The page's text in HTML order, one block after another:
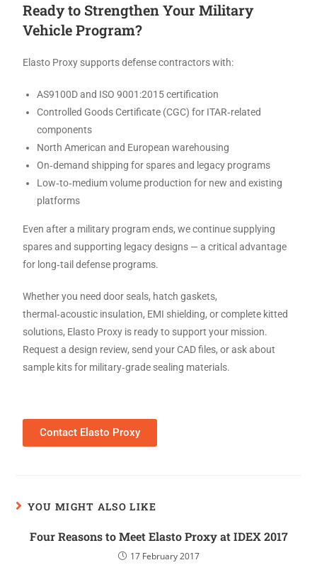
Ready to Strengthen Your Military
Vehicle Program?
Elasto Proxy supports defense contractors with:
AS9100D and ISO 9001:2015 certification
Controlled Goods Certificate (CGC) for ITAR‑related
components
North American and European warehousing
On‑demand shipping for spares and legacy programs
Low‑to‑medium volume production for new and existing
platforms
Even after a military program ends, we continue supplying
spares and supporting legacy designs — a critical advantage
for long‑tail defense programs.
Whether you need door seals, hatch gaskets,
thermal‑acoustic insulation, EMI shielding, or complete kitted
solutions, Elasto Proxy is ready to support your mission.
Request a design review, send your CAD files, or ask about
sample kits for military‑grade sealing materials.
Contact Elasto Proxy
YOU MIGHT ALSO LIKE
Four Reasons to Meet Elasto Proxy at IDEX 2017
17 February 2017